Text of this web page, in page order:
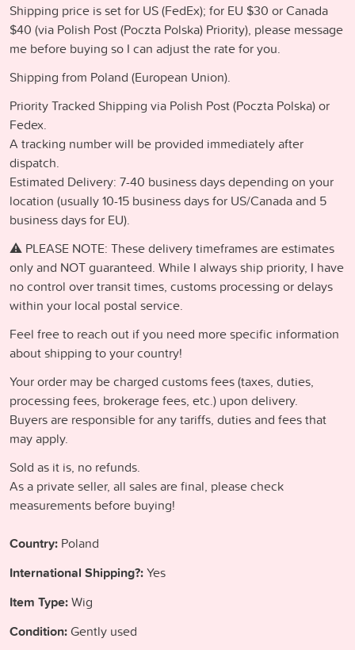
Shipping price is set for US (FedEx); for EU $30 or Canada
$40 (via Polish Post (Poczta Polska) Priority), please message
me before buying so I can adjust the rate for you.
Shipping from Poland (European Union).
Priority Tracked Shipping via Polish Post (Poczta Polska) or
Fedex.
A tracking number will be provided immediately after
dispatch.
Estimated Delivery: 7-40 business days depending on your
location (usually 10-15 business days for US/Canada and 5
business days for EU).
⚠️ PLEASE NOTE: These delivery timeframes are estimates
only and NOT guaranteed. While I always ship priority, I have
no control over transit times, customs processing or delays
within your local postal service.
Feel free to reach out if you need more specific information
about shipping to your country!
Your order may be charged customs fees (taxes, duties,
processing fees, brokerage fees, etc.) upon delivery.
Buyers are responsible for any tariffs, duties and fees that
may apply.
Sold as it is, no refunds.
As a private seller, all sales are final, please check
measurements before buying!
Country: Poland
International Shipping?:Yes
Item Type:Wig
Condition:Gently used